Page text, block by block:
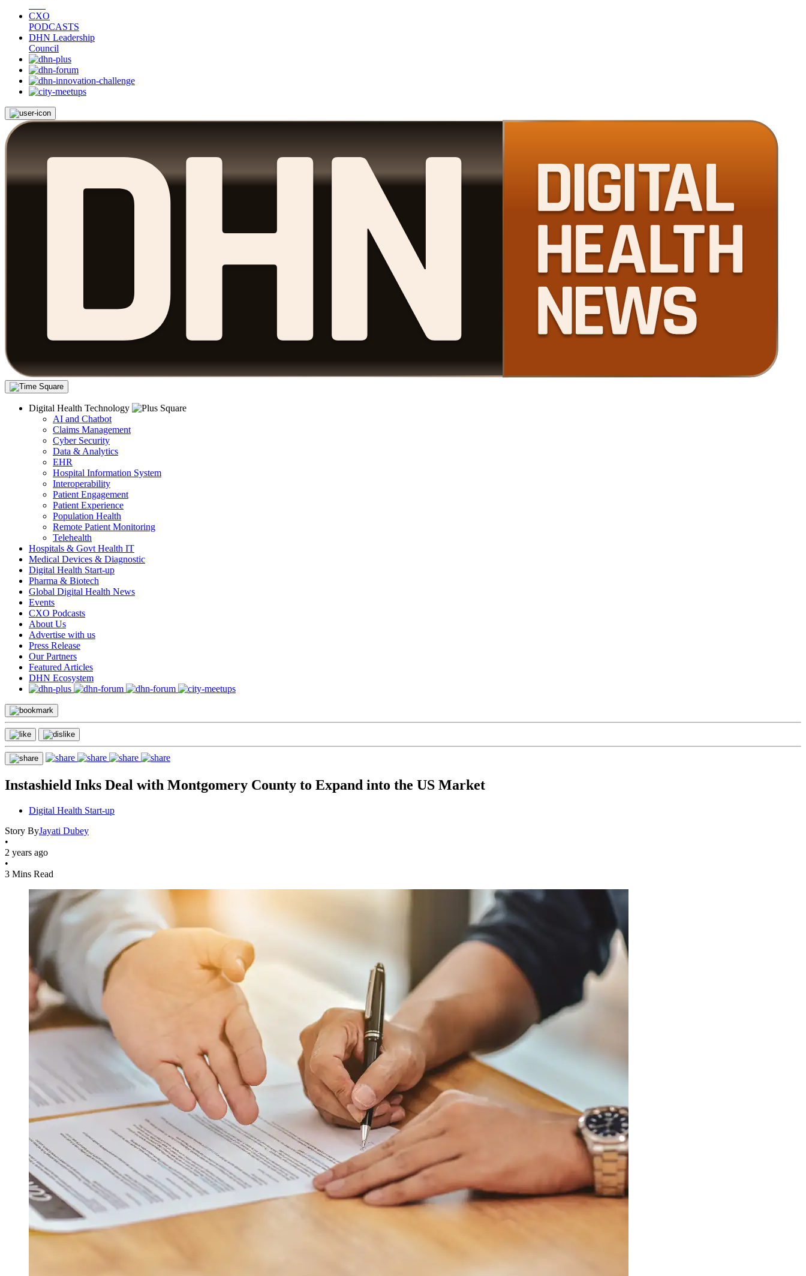
CXO
PODCASTS
DHN Leadership
Council
Digital Health Technology
AI and Chatbot
Claims Management
Cyber Security
Data & Analytics
EHR
Hospital Information System
Interoperability
Patient Engagement
Patient Experience
Population Health
Remote Patient Monitoring
Telehealth
Hospitals & Govt Health IT
Medical Devices & Diagnostic
Digital Health Start-up
Pharma & Biotech
Global Digital Health News
Events
CXO Podcasts
About Us
Advertise with us
Press Release
Our Partners
Featured Articles
DHN Ecosystem
Instashield Inks Deal with Montgomery County to Expand into the US Market
Digital Health Start-up
Story ByJayati Dubey
•
2 years ago
•
3 Mins Read